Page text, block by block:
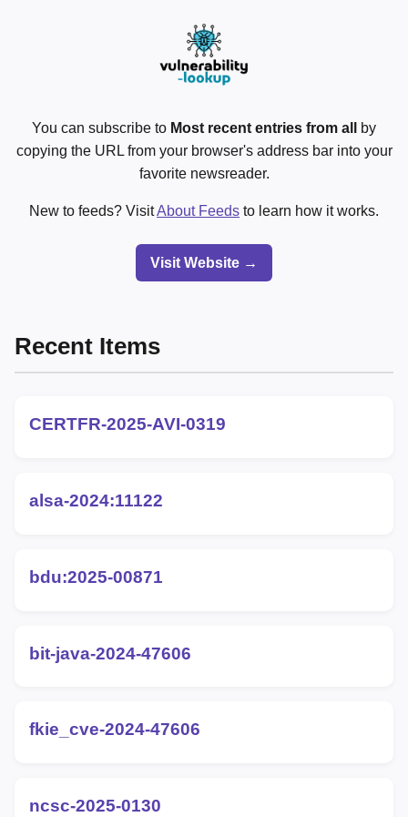
You can subscribe to Most recent entries from all
by
copying the URL from your browser's address bar into your
favorite newsreader.
New to feeds? VisitAbout Feeds to learn how it works.
Visit Website →
Recent Items
CERTFR-2025-AVI-0319
alsa-2024:11122
bdu:2025-00871
bit-java-2024-47606
fkie_cve-2024-47606
ncsc-2025-0130